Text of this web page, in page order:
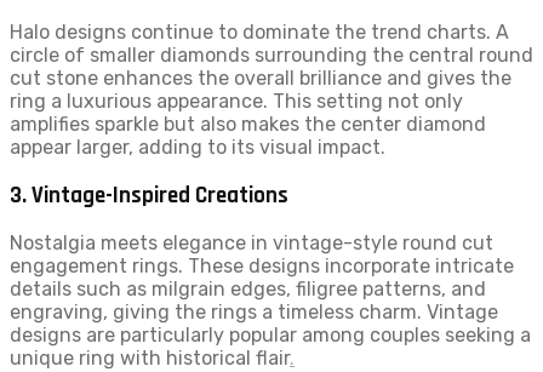
Halo designs continue to dominate the trend charts. A
circle of smaller diamonds surrounding the central round
cut stone enhances the overall brilliance and gives the
ring a luxurious appearance. This setting not only
amplifies sparkle but also makes the center diamond
appear larger, adding to its visual impact.
3. Vintage-Inspired Creations
Nostalgia meets elegance in vintage-style round cut
engagement rings. These designs incorporate intricate
details such as milgrain edges, filigree patterns, and
engraving, giving the rings a timeless charm. Vintage
designs are particularly popular among couples seeking a
unique ring with historical flair.